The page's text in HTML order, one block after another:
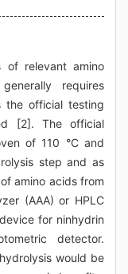
of relevant amino
requires
the official testing
[2]. The official
of 110 °C and
step and as
amino acids from
(AAA) or HPLC
for ninhydrin
detector.
would be